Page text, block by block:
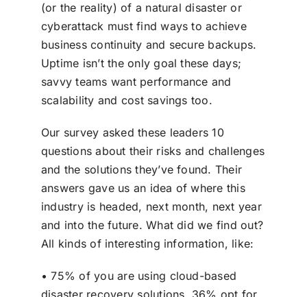
(or the reality) of a natural disaster or
cyberattack must find ways to achieve
business continuity and secure backups.
Uptime isn’t the only goal these days;
savvy teams want performance and
scalability and cost savings too.
Our survey asked these leaders 10
questions about their risks and challenges
and the solutions they’ve found. Their
answers gave us an idea of where this
industry is headed, next month, next year
and into the future. What did we find out?
All kinds of interesting information, like:
• 75% of you are using cloud-based